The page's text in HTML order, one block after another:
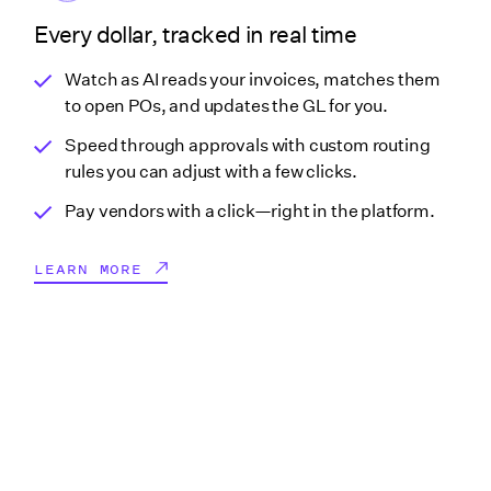
Every dollar, tracked in real time
Watch as AI reads your invoices, matches them
to open POs, and updates the GL for you.
Speed through approvals with custom routing
rules you can adjust with a few clicks.
Pay vendors with a click—right in the platform.
LEARN MORE